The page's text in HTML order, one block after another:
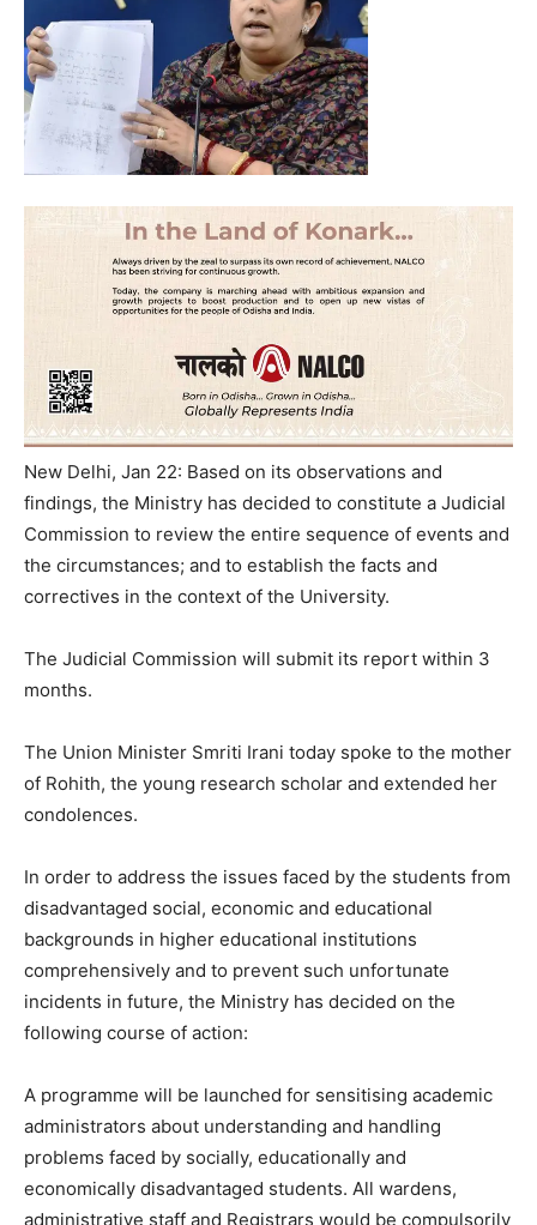
New Delhi, Jan 22: Based on its observations and
findings, the Ministry has decided to constitute a Judicial
Commission to review the entire sequence of events and
the circumstances; and to establish the facts and
correctives in the context of the University.
The Judicial Commission will submit its report within 3
months.
The Union Minister Smriti Irani today spoke to the mother
of Rohith, the young research scholar and extended her
condolences.
In order to address the issues faced by the students from
disadvantaged social, economic and educational
backgrounds in higher educational institutions
comprehensively and to prevent such unfortunate
incidents in future, the Ministry has decided on the
following course of action:
A programme will be launched for sensitising academic
administrators about understanding and handling
problems faced by socially, educationally and
economically disadvantaged students. All wardens,
administrative staff and Registrars would be compulsorily